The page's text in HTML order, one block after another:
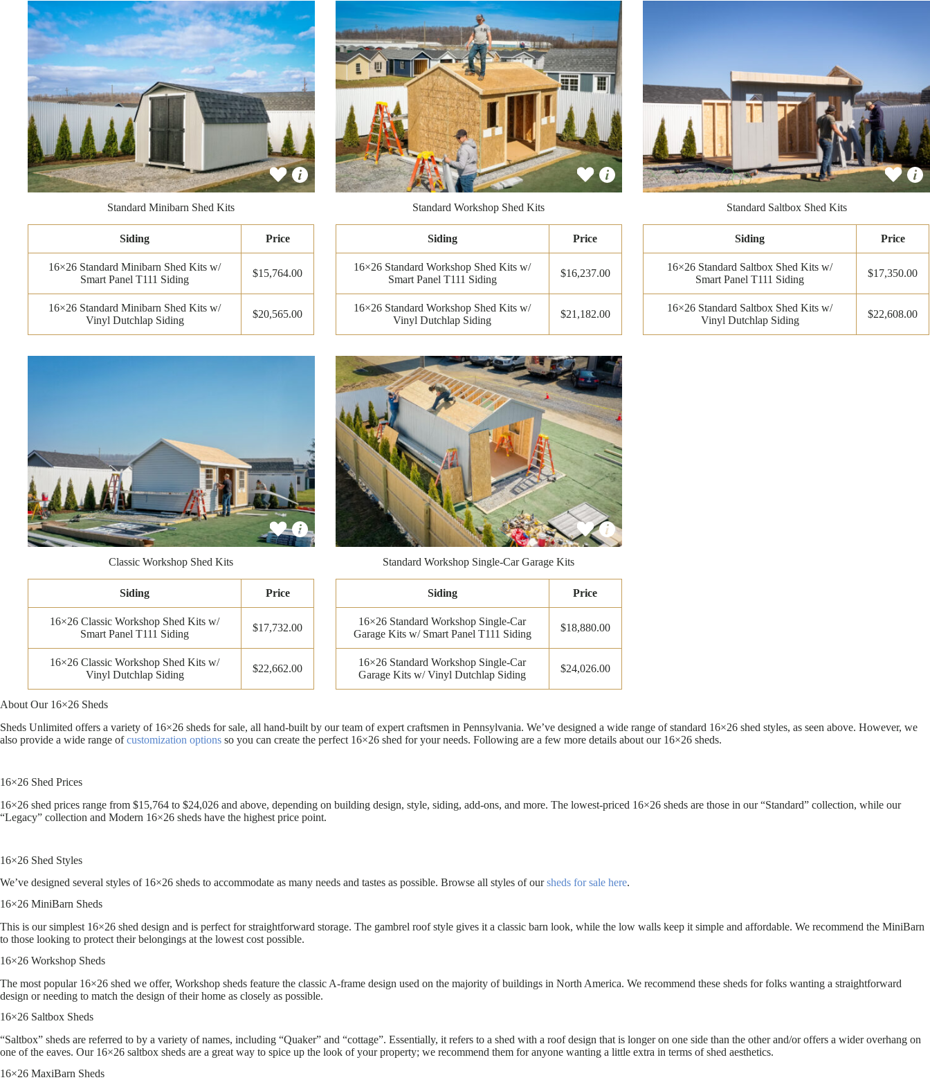
Standard Minibarn Shed Kits
Siding Price
16×26 Standard Minibarn Shed Kits w/
Smart Panel T111 Siding
$15,764.00
16×26 Standard Minibarn Shed Kits w/
Vinyl Dutchlap Siding
$20,565.00
Standard Workshop Shed Kits
Siding Price
16×26 Standard Workshop Shed Kits w/
Smart Panel T111 Siding
$16,237.00
16×26 Standard Workshop Shed Kits w/
Vinyl Dutchlap Siding
$21,182.00
Standard Saltbox Shed Kits
Siding Price
16×26 Standard Saltbox Shed Kits w/
Smart Panel T111 Siding
$17,350.00
16×26 Standard Saltbox Shed Kits w/
Vinyl Dutchlap Siding
$22,608.00
Classic Workshop Shed Kits
Siding Price
16×26 Classic Workshop Shed Kits w/
Smart Panel T111 Siding
$17,732.00
16×26 Classic Workshop Shed Kits w/
Vinyl Dutchlap Siding
$22,662.00
Standard Workshop Single-Car Garage Kits
Siding Price
16×26 Standard Workshop Single-Car
Garage Kits w/ Smart Panel T111 Siding
$18,880.00
16×26 Standard Workshop Single-Car
Garage Kits w/ Vinyl Dutchlap Siding
$24,026.00
About Our 16×26 Sheds
Sheds Unlimited offers a variety of 16×26 sheds for sale, all hand-built by our team of expert craftsmen in Pennsylvania. We’ve designed a wide range of standard 16×26 shed styles, as seen above. However, we
also provide a wide range ofcustomization options so you can create the perfect 16×26 shed for your needs. Following are a few more details about our 16×26 sheds.
16×26 Shed Prices
16×26 shed prices range from $15,764 to $24,026 and above, depending on building design, style, siding, add-ons, and more. The lowest-priced 16×26 sheds are those in our “Standard” collection, while our
“Legacy” collection and Modern 16×26 sheds have the highest price point.
16×26 Shed Styles
We’ve designed several styles of 16×26 sheds to accommodate as many needs and tastes as possible. Browse all styles of oursheds for sale here.
16×26 MiniBarn Sheds
This is our simplest 16×26 shed design and is perfect for straightforward storage. The gambrel roof style gives it a classic barn look, while the low walls keep it simple and affordable. We recommend the MiniBarn
to those looking to protect their belongings at the lowest cost possible.
16×26 Workshop Sheds
The most popular 16×26 shed we offer, Workshop sheds feature the classic A-frame design used on the majority of buildings in North America. We recommend these sheds for folks wanting a straightforward
design or needing to match the design of their home as closely as possible.
16×26 Saltbox Sheds
“Saltbox” sheds are referred to by a variety of names, including “Quaker” and “cottage”. Essentially, it refers to a shed with a roof design that is longer on one side than the other and/or offers a wider overhang on
one of the eaves. Our 16×26 saltbox sheds are a great way to spice up the look of your property; we recommend them for anyone wanting a little extra in terms of shed aesthetics.
16×26 MaxiBarn Sheds